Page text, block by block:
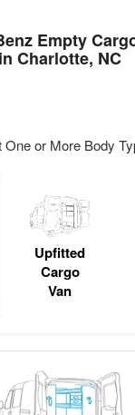
Empty
in Charlotte, NC
One or More Body
Upfitted
Cargo
Van